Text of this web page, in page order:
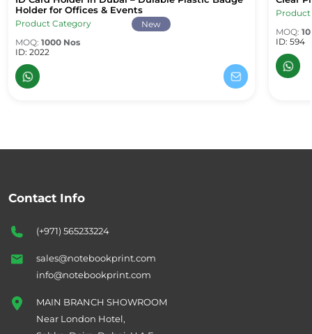
Holder for Offices & Events
Product Category
New
MOQ: 1000 Nos
ID: 2022
MOQ:
ID: 594
Contact Info
(+971) 565233224
sales@notebookprint.com
info@notebookprint.com
MAIN BRANCH SHOWROOM
Near London Hotel,